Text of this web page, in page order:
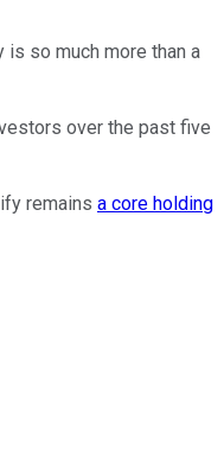
is so much more than a
over the past five
remains a core holding